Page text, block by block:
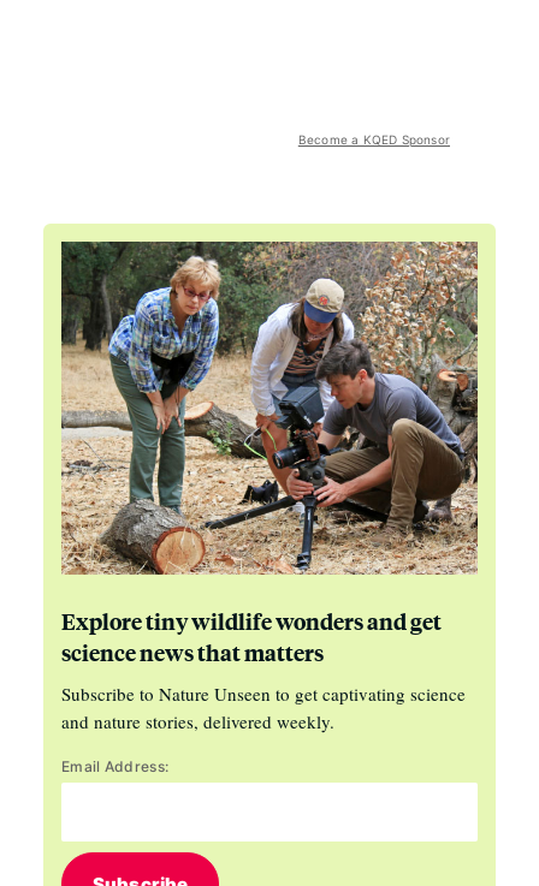
Become a KQED Sponsor
Explore tiny wildlife wonders and get
science news that matters
Subscribe to Nature Unseen to get captivating science
and nature stories, delivered weekly.
Email Address: